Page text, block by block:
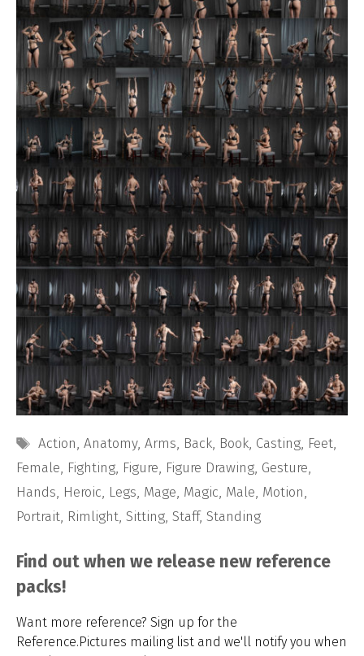
Tags
Action,Anatomy,Arms, Back, Book, Casting, Feet,
Female, Fighting, Figure, Figure Drawing, Gesture,
Hands, Heroic, Legs, Mage, Magic, Male, Motion,
Portrait, Rimlight, Sitting, Staff, Standing
Find out when we release new reference
packs!
Want more reference? Sign up for the
Reference.Pictures mailing list and we'll notify you when